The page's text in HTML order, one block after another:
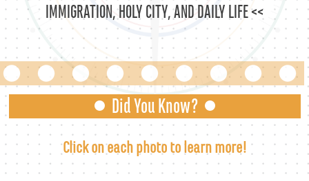
IMMIGRATION, HOLY CITY, AND DAILY LIFE
Did You Know?
Click on each photo to learn more!